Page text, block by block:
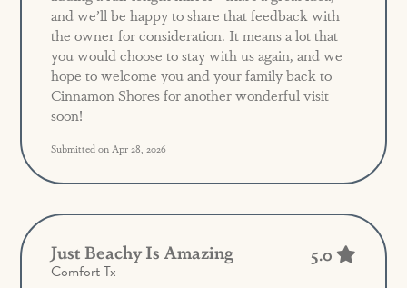
and we’ll be happy to share that feedback with
the owner for consideration. It means a lot that
you would choose to stay with us again, and we
hope to welcome you and your family back to
Cinnamon Shores for another wonderful visit
soon!
Submitted on Apr 28, 2026
Just Beachy Is Amazing
Comfort Tx
5.0